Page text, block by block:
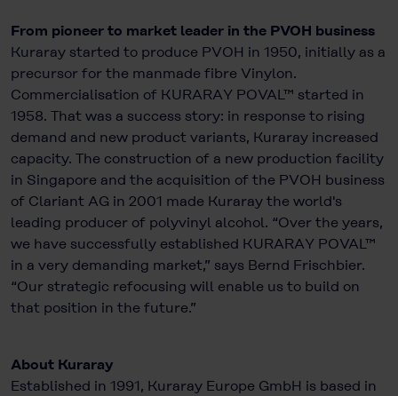
From pioneer to market leader in the PVOH business
Kuraray started to produce PVOH in 1950, initially as a
precursor for the manmade fibre Vinylon.
Commercialisation of KURARAY POVAL™ started in
1958. That was a success story: in response to rising
demand and new product variants, Kuraray increased
capacity. The construction of a new production facility
in Singapore and the acquisition of the PVOH business
of Clariant AG in 2001 made Kuraray the world's
leading producer of polyvinyl alcohol. “Over the years,
we have successfully established KURARAY POVAL™
in a very demanding market,” says Bernd Frischbier.
“Our strategic refocusing will enable us to build on
that position in the future.”
About Kuraray
Established in 1991, Kuraray Europe GmbH is based in